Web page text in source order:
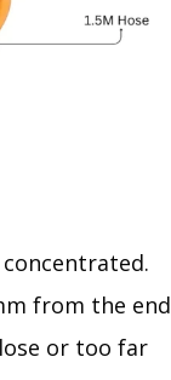
from the end
or too far